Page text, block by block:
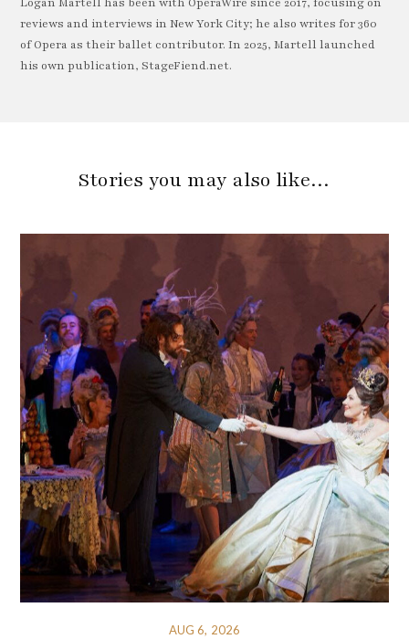
Logan Martell has been with OperaWire since 2017, focusing on
reviews and interviews in New York City; he also writes for 360
of Opera as their ballet contributor. In 2025, Martell launched
his own publication, StageFiend.net.
Stories you may also like…
AUG 6, 2026